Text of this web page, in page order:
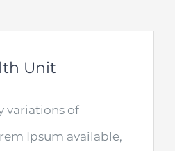
Unit
variations of
Ipsum available,